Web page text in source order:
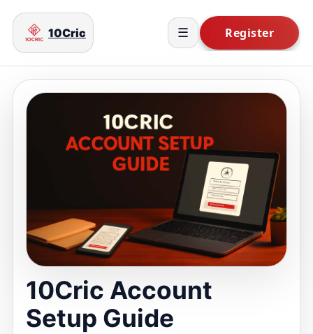
10Cric ☰
10Cric Account
Setup Guide